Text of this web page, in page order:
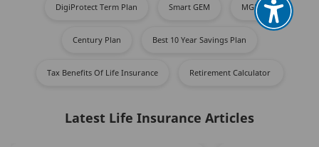
DigiProtect Term Plan Smart GEM MGFP​
Century Plan Best 10 Year Savings Plan
Tax Benefits Of Life Insurance Retirement Calculator ​
Latest Life Insurance Articles